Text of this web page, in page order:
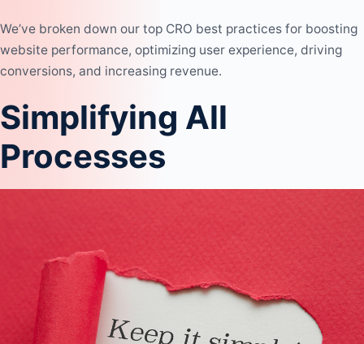
We’ve broken down our top CRO best practices for boosting
website performance, optimizing user experience, driving
conversions, and increasing revenue.
Simplifying All
Processes